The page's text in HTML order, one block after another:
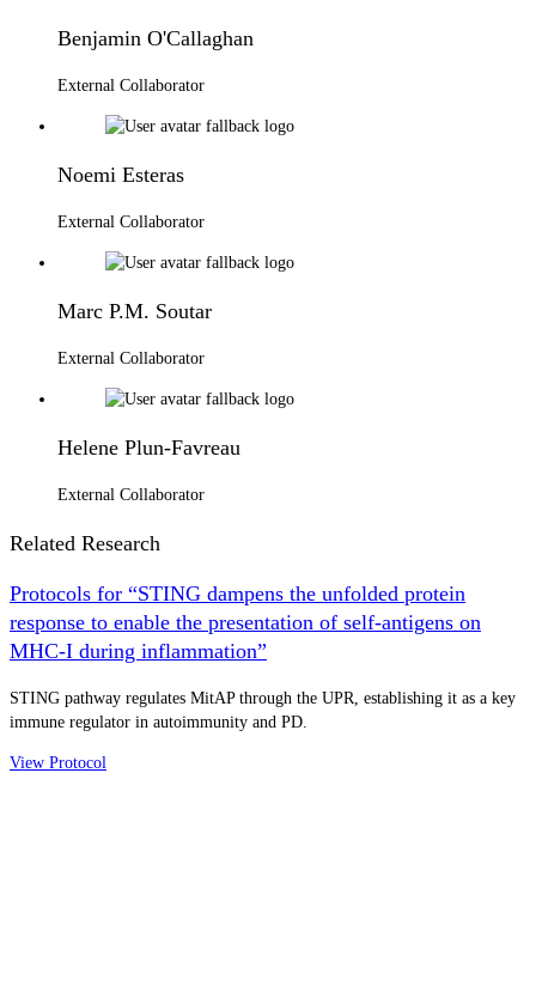
Benjamin O'Callaghan
External Collaborator
Noemi Esteras
External Collaborator
Marc P.M. Soutar
External Collaborator
Helene Plun-Favreau
External Collaborator
Related Research
Protocols for “STING dampens the unfolded protein
response to enable the presentation of self-antigens on
MHC-I during inflammation”
STING pathway regulates MitAP through the UPR, establishing it as a key
immune regulator in autoimmunity and PD.
View Protocol